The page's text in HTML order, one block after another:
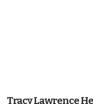
Tracy Lawrence